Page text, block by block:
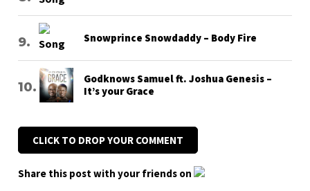
Snowprince Snowdaddy – Body Fire
Godknows Samuel ft. Joshua Genesis –
It’s your Grace
CLICK TO DROP YOUR COMMENT
Share this post with your friends on